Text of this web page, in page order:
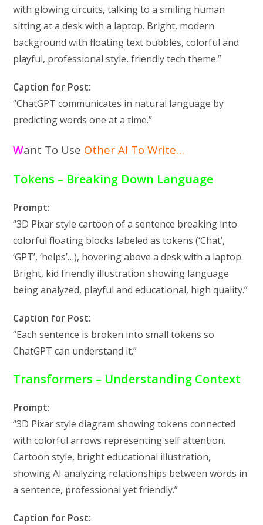
with glowing circuits, talking to a smiling human
sitting at a desk with a laptop. Bright, modern
background with floating text bubbles, colorful and
playful, professional style, friendly tech theme.”
Caption for Post:
“ChatGPT communicates in natural language by
predicting words one at a time.”
Want To Use Other AI To Write…
Tokens – Breaking Down Language
Prompt:
“3D Pixar style cartoon of a sentence breaking into
colorful floating blocks labeled as tokens (‘Chat’,
‘GPT’, ‘helps’…), hovering above a desk with a laptop.
Bright, kid friendly illustration showing language
being analyzed, playful and educational, high quality.”
Caption for Post:
“Each sentence is broken into small tokens so
ChatGPT can understand it.”
Transformers – Understanding Context
Prompt:
“3D Pixar style diagram showing tokens connected
with colorful arrows representing self attention.
Cartoon style, bright educational illustration,
showing AI analyzing relationships between words in
a sentence, professional yet friendly.”
Caption for Post: